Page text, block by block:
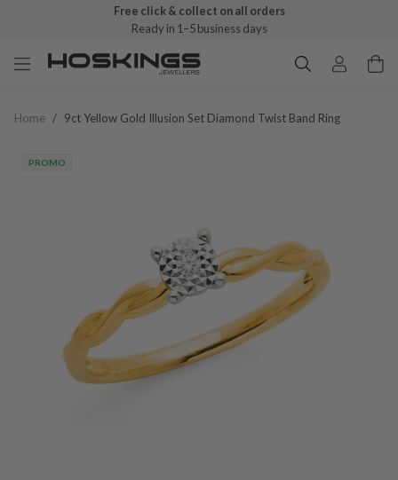
Free click & collect on all orders
Ready in 1–5 business days
Home / 9ct Yellow Gold Illusion Set Diamond Twist Band Ring
PROMO